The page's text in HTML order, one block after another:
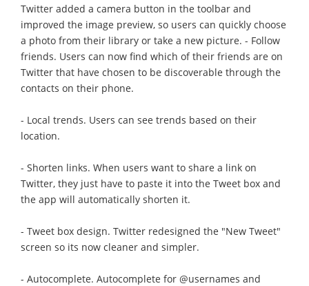
Twitter added a camera button in the toolbar and
improved the image preview, so users can quickly choose
a photo from their library or take a new picture. - Follow
friends. Users can now find which of their friends are on
Twitter that have chosen to be discoverable through the
contacts on their phone.
- Local trends. Users can see trends based on their
location.
- Shorten links. When users want to share a link on
Twitter, they just have to paste it into the Tweet box and
the app will automatically shorten it.
- Tweet box design. Twitter redesigned the "New Tweet"
screen so its now cleaner and simpler.
- Autocomplete. Autocomplete for @usernames and